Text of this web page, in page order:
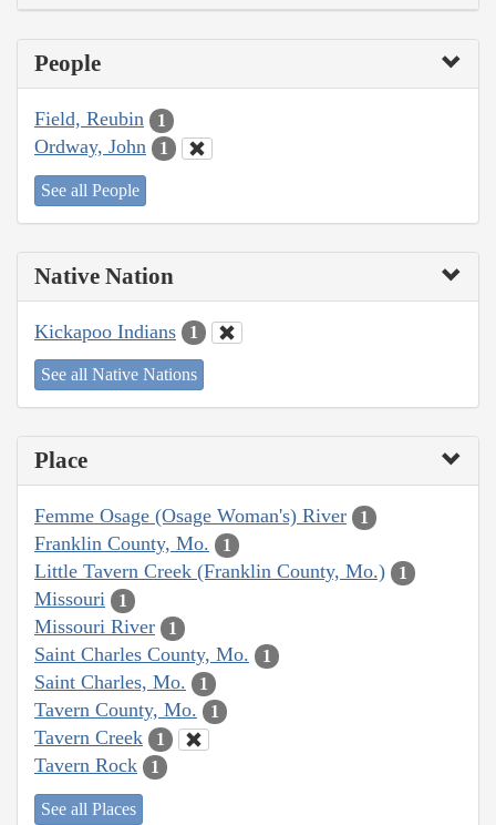
People
Field, Reubin 1
Ordway, John 1
See all People
Native Nation
Kickapoo Indians 1
See all Native Nations
Place
Femme Osage (Osage Woman's) River 1
Franklin County, Mo. 1
Little Tavern Creek (Franklin County, Mo.) 1
Missouri 1
Missouri River 1
Saint Charles County, Mo. 1
Saint Charles, Mo. 1
Tavern County, Mo. 1
Tavern Creek 1
Tavern Rock 1
See all Places